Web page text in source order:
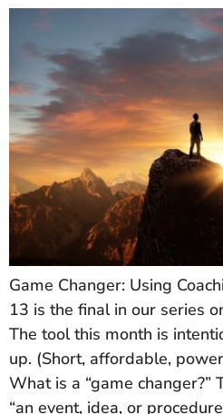
Game Changer: Using
13 is the final in our series
The tool this month is
up. (Short, affordable,
What is a “game changer?”
“an event, idea, or